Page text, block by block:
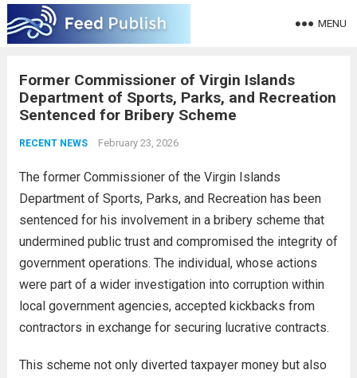
MENU
Former Commissioner of Virgin Islands
Department of Sports, Parks, and Recreation
Sentenced for Bribery Scheme
RECENT NEWS February 23, 2026
The former Commissioner of the Virgin Islands
Department of Sports, Parks, and Recreation has been
sentenced for his involvement in a bribery scheme that
undermined public trust and compromised the integrity of
government operations. The individual, whose actions
were part of a wider investigation into corruption within
local government agencies, accepted kickbacks from
contractors in exchange for securing lucrative contracts.
This scheme not only diverted taxpayer money but also